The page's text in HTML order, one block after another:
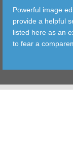
FILTER
TOOLS
Powerful image
provide a helpful
listed here as an
to fear a